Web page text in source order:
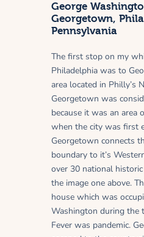
George
Georgetown,
Pennsylvania
The first stop on my
Philadelphia was to
area located in Philly’s
Georgetown was
because it was an area
when the city was first
Georgetown connects
boundary to it’s
over 30 national
the image one above.
house which was
Washington during the
Fever was pandemic.